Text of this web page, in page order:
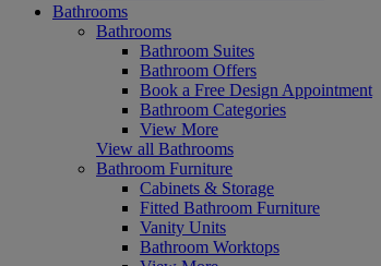
Bathrooms
Bathrooms
Bathroom Suites
Bathroom Offers
Book a Free Design Appointment
Bathroom Categories
View More
View all Bathrooms
Bathroom Furniture
Cabinets & Storage
Fitted Bathroom Furniture
Vanity Units
Bathroom Worktops